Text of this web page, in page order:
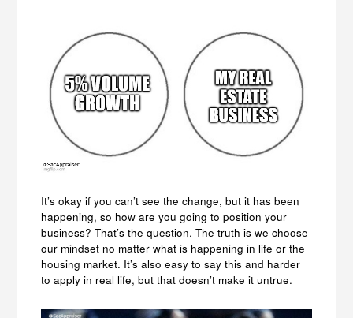
It’s okay if you can’t see the change, but it has been
happening, so how are you going to position your
business? That’s the question. The truth is we choose
our mindset no matter what is happening in life or the
housing market. It’s also easy to say this and harder
to apply in real life, but that doesn’t make it untrue.